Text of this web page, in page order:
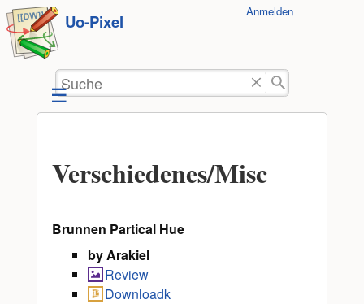
zum
Inhalt
springen
Uo-Pixel Anmelden
Suche
Verschiedenes/Misc
Brunnen Partical Hue
by Arakiel
Review
Downloadk